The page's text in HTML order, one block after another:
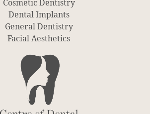
Cosmetic Dentistry
Dental Implants
General Dentistry
Facial Aesthetics